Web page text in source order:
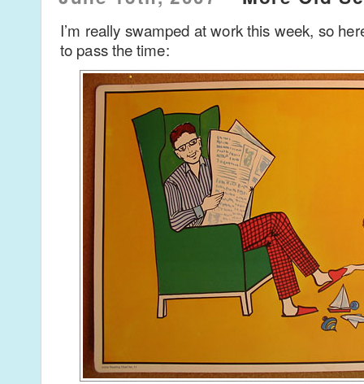
I’m really swamped at work this week, so
to pass the time: